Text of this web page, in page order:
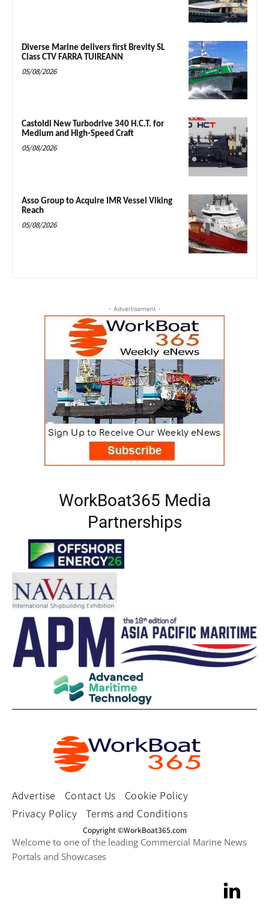
Diverse Marine delivers first Brevity SL
Class CTV FARRA TUIREANN
05/08/2026
Castoldi New Turbodrive 340 H.C.T. for
Medium and High-Speed Craft
05/08/2026
Asso Group to Acquire IMR Vessel Viking
Reach
05/08/2026
- Advertisement -
WorkBoat365 Media
Partnerships
Advertise Contact Us
Cookie Policy
Privacy Policy
Terms and Conditions
Copyright ©WorkBoat365.com
Welcome to one of the leading Commercial Marine News
Portals and Showcases